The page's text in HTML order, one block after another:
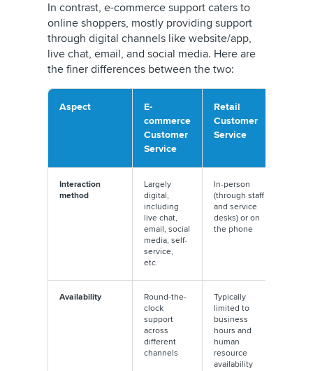
In contrast, e-commerce support caters to
online shoppers, mostly providing support
through digital channels like website/app,
live chat, email, and social media. Here are
the finer differences between the two:
Aspect
E-
commerce
Customer
Service
Retail
Customer
Service
Interaction
method
Largely
digital,
including
live chat,
email, social
media, self-
service,
etc.
In-person
(through staff
and service
desks) or on
the phone
Availability
Round-the-
clock
support
across
different
channels
Typically
limited to
business
hours and
human
resource
availability